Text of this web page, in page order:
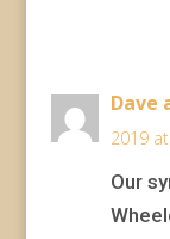
Dave
2019
Our